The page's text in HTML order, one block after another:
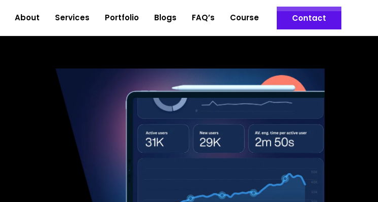
About Services Portfolio Blogs FAQ’s Course Contact